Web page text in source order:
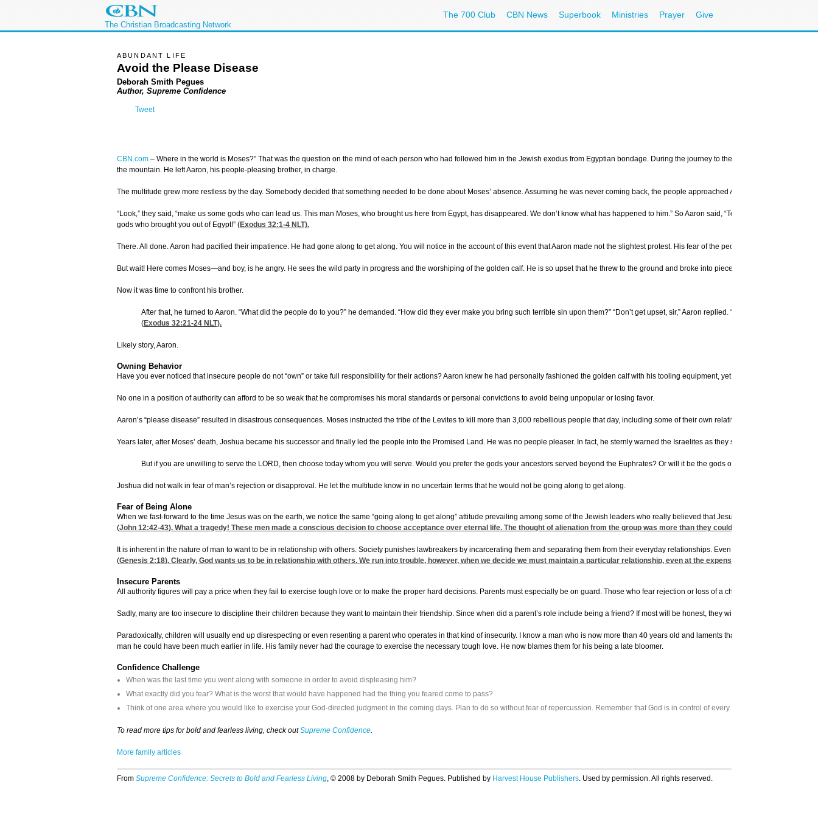
The Christian Broadcasting Network
The 700 Club CBN News Superbook Ministries Prayer Give
ABUNDANT LIFE
Avoid the Please Disease
Deborah Smith Pegues
Author, Supreme Confidence
Tweet
CBN.com – Where in the world is Moses?” That was the question on the mind of each person who had followed him in the Jewish exodus from Egyptian bondage. During the journey to the Promised Land,
the mountain. He left Aaron, his people-pleasing brother, in charge.
The multitude grew more restless by the day. Somebody decided that something needed to be done about Moses’ absence. Assuming he was never coming back, the people approached Aaron.
“Look,” they said, “make us some gods who can lead us. This man Moses, who brought us here from Egypt, has disappeared. We don’t know what has happened to him.” So Aaron said, “Tell your wives and
gods who brought you out of Egypt!” (Exodus 32:1-4 NLT).
There. All done. Aaron had pacified their impatience. He had gone along to get along. You will notice in the account of this event that Aaron made not the slightest protest. His fear of the people caused him to
But wait! Here comes Moses—and boy, is he angry. He sees the wild party in progress and the worshiping of the golden calf. He is so upset that he threw to the ground and broke into pieces the stone tablets
Now it was time to confront his brother.
After that, he turned to Aaron. “What did the people do to you?” he demanded. “How did they ever make you bring such terrible sin upon them?” “Don’t get upset, sir,” Aaron replied. “You yourself know
(Exodus 32:21-24 NLT).
Likely story, Aaron.
Owning Behavior
Have you ever noticed that insecure people do not “own” or take full responsibility for their actions? Aaron knew he had personally fashioned the golden calf with his tooling equipment, yet he lied and claimed
No one in a position of authority can afford to be so weak that he compromises his moral standards or personal convictions to avoid being unpopular or losing favor.
Aaron’s “please disease” resulted in disastrous consequences. Moses instructed the tribe of the Levites to kill more than 3,000 rebellious people that day, including some of their own relatives. Afterward, God sent
Years later, after Moses’ death, Joshua became his successor and finally led the people into the Promised Land. He was no people pleaser. In fact, he sternly warned the Israelites as they settled in the new
But if you are unwilling to serve the LORD, then choose today whom you will serve. Would you prefer the gods your ancestors served beyond the Euphrates? Or will it be the gods of the Amorites in whose
Joshua did not walk in fear of man’s rejection or disapproval. He let the multitude know in no uncertain terms that he would not be going along to get along.
Fear of Being Alone
When we fast-forward to the time Jesus was on the earth, we notice the same “going along to get along” attitude prevailing among some of the Jewish leaders who really believed that Jesus was indeed the
(John 12:42-43). What a tragedy! These men made a conscious decision to choose acceptance over eternal life. The thought of alienation from the group was more than they could bear. According to
It is inherent in the nature of man to want to be in relationship with others. Society punishes lawbreakers by incarcerating them and separating them from their everyday relationships. Even in prison, the most
(Genesis 2:18). Clearly, God wants us to be in relationship with others. We run into trouble, however, when we decide we must maintain a particular relationship, even at the expense of violating God’s
Insecure Parents
All authority figures will pay a price when they fail to exercise tough love or to make the proper hard decisions. Parents must especially be on guard. Those who fear rejection or loss of a child’s affection will often
Sadly, many are too insecure to discipline their children because they want to maintain their friendship. Since when did a parent’s role include being a friend? If most will be honest, they will admit that they
Paradoxically, children will usually end up disrespecting or even resenting a parent who operates in that kind of insecurity. I know a man who is now more than 40 years old and laments that his single-parent
man he could have been much earlier in life. His family never had the courage to exercise the necessary tough love. He now blames them for his being a late bloomer.
Confidence Challenge
When was the last time you went along with someone in order to avoid displeasing him?
What exactly did you fear? What is the worst that would have happened had the thing you feared come to pass?
Think of one area where you would like to exercise your God-directed judgment in the coming days. Plan to do so without fear of repercussion. Remember that God is in control of every aspect of your life.
To read more tips for bold and fearless living, check outSupreme Confidence.
More family articles
From Supreme Confidence: Secrets to Bold and Fearless Living, © 2008 by Deborah Smith Pegues. Published by Harvest House Publishers. Used by permission. All rights reserved.